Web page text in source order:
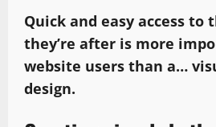
Quick and easy access to
they’re after is more
website users than a…
design.